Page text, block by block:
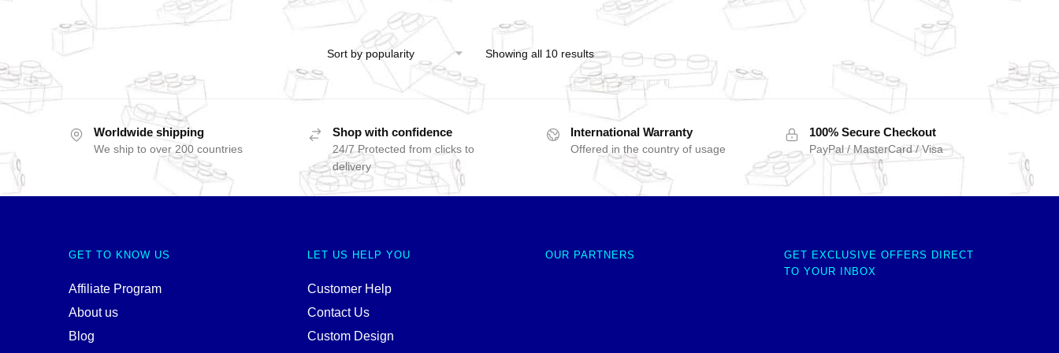
Showing all 10 results
Worldwide shipping
We ship to over 200 countries
Shop with confidence
24/7 Protected from clicks to
delivery
International Warranty
Offered in the country of usage
100% Secure Checkout
PayPal / MasterCard / Visa
GET TO KNOW US
Affiliate Program
About us
Blog
LET US HELP YOU
Customer Help
Contact Us
Custom Design
OUR PARTNERS
GET EXCLUSIVE OFFERS DIRECT
TO YOUR INBOX